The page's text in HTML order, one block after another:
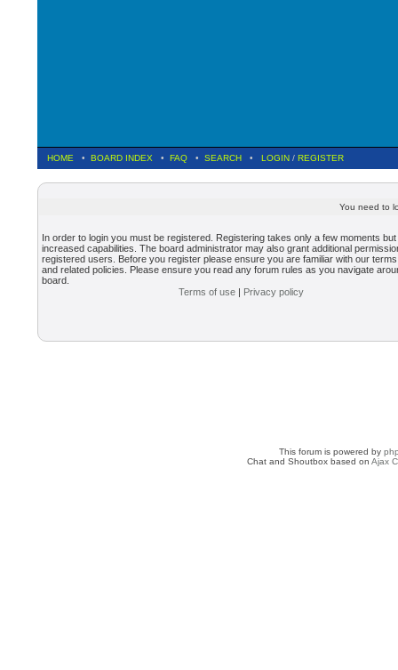
HOME • BOARD INDEX • FAQ • SEARCH • LOGIN / REGISTER
You need to
In order to login you must be registered. Registering takes only a few moments
increased capabilities. The board administrator may also grant additional
registered users. Before you register please ensure you are familiar with our
and related policies. Please ensure you read any forum rules as you navigate
board.
Terms of use | Privacy policy
This forum is powered by
Chat and Shoutbox based onAjax